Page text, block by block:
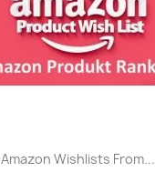
Amazon Wishlists From...